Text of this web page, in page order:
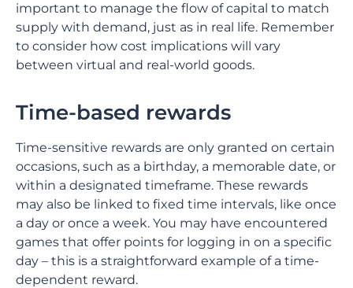
important to manage the flow of capital to match
supply with demand, just as in real life. Remember
to consider how cost implications will vary
between virtual and real-world goods.
Time-based rewards
Time-sensitive rewards are only granted on certain
occasions, such as a birthday, a memorable date, or
within a designated timeframe. These rewards
may also be linked to fixed time intervals, like once
a day or once a week. You may have encountered
games that offer points for logging in on a specific
day – this is a straightforward example of a time-
dependent reward.